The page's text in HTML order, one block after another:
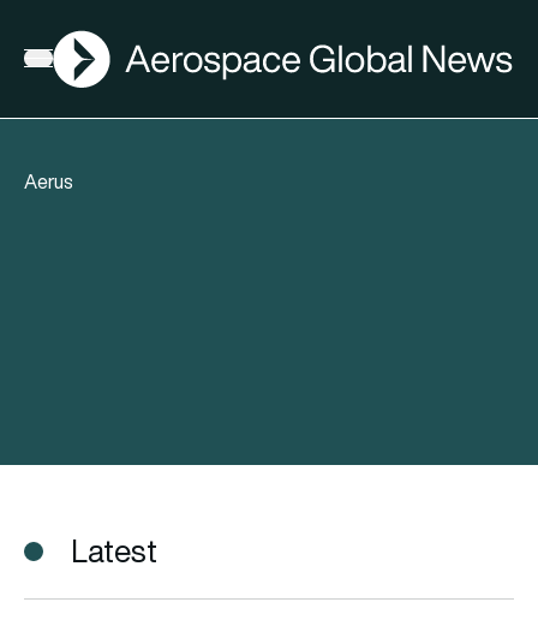
Open menu
AGN
Aerus
Latest